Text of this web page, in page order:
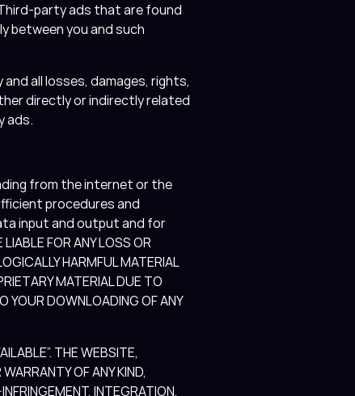
party ads that are found
between you and such
all losses, damages, rights,
directly or indirectly related
ads.
from the internet or the
procedures and
input and output and for
FOR ANY LOSS OR
HARMFUL MATERIAL
MATERIAL DUE TO
YOUR DOWNLOADING OF ANY
THE WEBSITE,
OF ANY KIND,
INTEGRATION,